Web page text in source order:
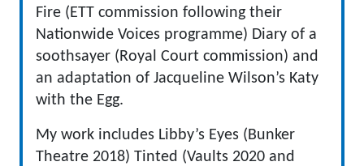
Fire (ETT commission following their
Nationwide Voices programme) Diary of a
soothsayer (Royal Court commission) and
an adaptation of Jacqueline Wilson’s Katy
with the Egg.
My work includes Libby’s Eyes (Bunker
Theatre 2018) Tinted (Vaults 2020 and